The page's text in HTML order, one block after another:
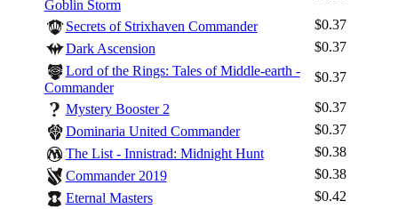
Goblin Storm
Secrets of Strixhaven Commander
$0.37
Dark Ascension
$0.37
Lord of the Rings: Tales of Middle-earth -
Commander
$0.37
Mystery Booster 2
$0.37
Dominaria United Commander
$0.37
The List - Innistrad: Midnight Hunt
$0.38
Commander 2019
$0.38
Eternal Masters
$0.42